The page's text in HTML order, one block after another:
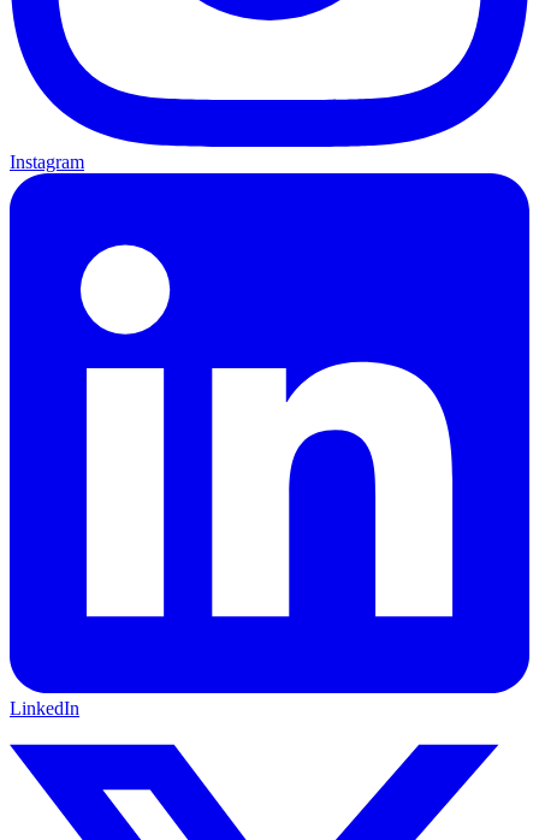
Instagram
LinkedIn